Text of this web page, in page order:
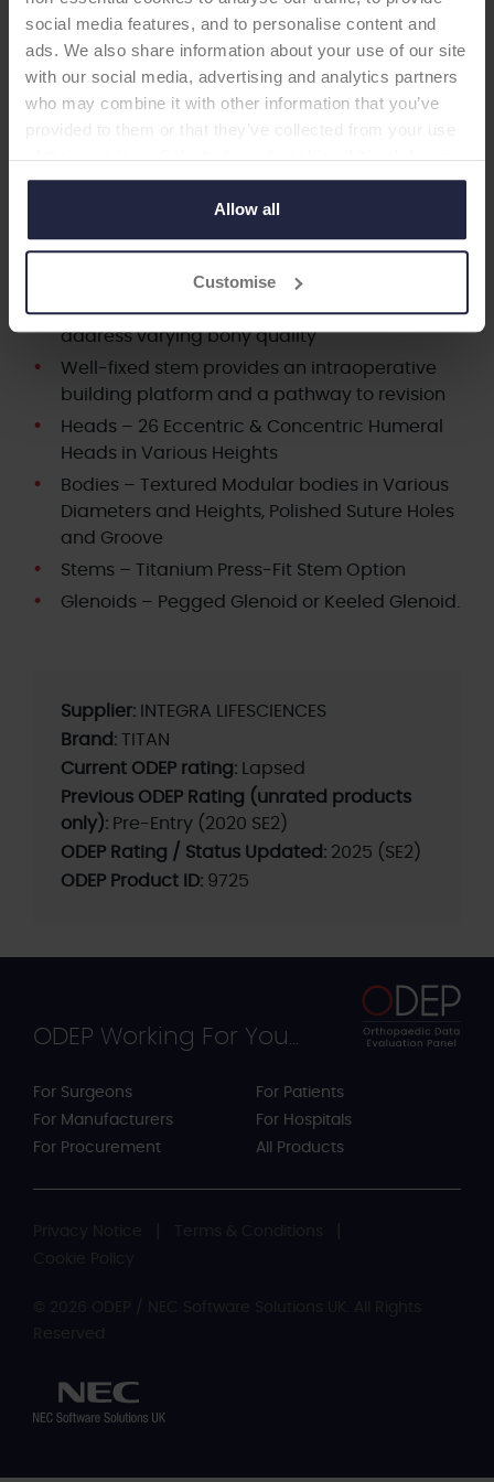
social media features, and to personalise content and
ads. We also share information about your use of our site
with our social media, advertising and analytics partners
who may combine it with other information that you’ve
provided to them or that they’ve collected from your use
of their services. Select allow all cookies if it’s ok for us
to use cookies or select customise to manage cookies.
Allow all
Customise
stems. There are 26 humeral head sizing options
available, which are based on published
anthropomorphic data of over 300 human
humeri to provide anatomic fit.1,2 The system
also offers multiple glenoid options for patients
Interchangeable proximal bodies and distal
anatomy
Multiple Press-Fit Stem fixation options to
address varying bony quality
Well-fixed stem provides an intraoperative
building platform and a pathway to revision
Heads – 26 Eccentric & Concentric Humeral
Heads in Various Heights
Bodies – Textured Modular bodies in Various
Diameters and Heights, Polished Suture Holes
and Groove
Stems – Titanium Press-Fit Stem Option
Glenoids – Pegged Glenoid or Keeled Glenoid.
Supplier: INTEGRA LIFESCIENCES
Brand: TITAN
Current ODEP rating: Lapsed
Previous ODEP Rating (unrated products
only): Pre-Entry (2020 SE2)
ODEP Rating / Status Updated: 2025 (SE2)
ODEP Product ID: 9725
ODEP Working For You...
For Surgeons
For Manufacturers
For Procurement
For Patients
For Hospitals
All Products